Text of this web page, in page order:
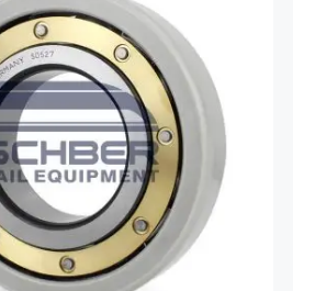
NSK NTN Metro Bearing